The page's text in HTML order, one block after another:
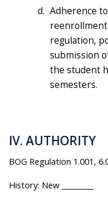
Adherence
regulation,
submission
the student
semesters.
IV. AUTHORITY
BOG Regulation 1.001,
History: New _________